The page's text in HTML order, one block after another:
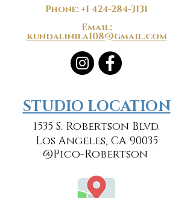
Phone:+1 424-284-3131
Email:
kundalinila108@gmail.com
​​STUDIO LOCATION
1535 S. Robertson Blvd.
Los Angeles, CA 90035
@Pico-Robertson